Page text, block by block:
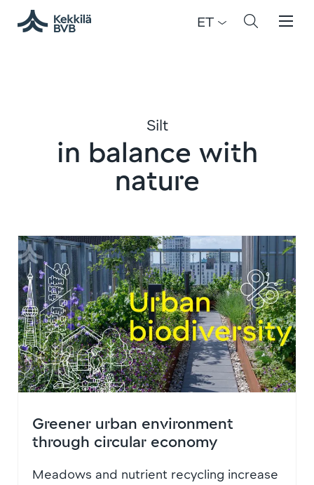
ET
Silt
in balance with
nature
Greener urban environment
through circular economy
Meadows and nutrient recycling increase